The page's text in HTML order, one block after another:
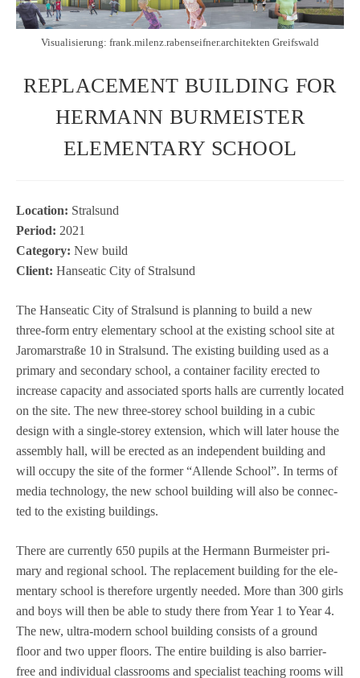
Visualisierung: frank.milenz.rabenseifner.architekten Greifswald
REPLACEMENT BUILDING FOR
HERMANN BURMEISTER
ELEMENTARY SCHOOL
Loca­tion: Stral­sund
Period: 2021
Cate­gory: New build
Cli­ent: Han­sea­tic City of Stralsund
The Han­sea­tic City of Stral­sund is plan­ning to build a new
three-form entry ele­men­tary school at the exis­ting school site at
Jarom­arstraße 10 in Stral­sund. The exis­ting buil­ding used as a
pri­mary and secon­dary school, a con­tai­ner faci­lity erec­ted to
increase capa­city and asso­cia­ted sports halls are curr­ently loca­ted
on the site. The new three-storey school buil­ding in a cubic
design with a sin­gle-storey exten­sion, which will later house the
assem­bly hall, will be erec­ted as an inde­pen­dent buil­ding and
will occupy the site of the for­mer “Allende School”. In terms of
media tech­no­logy, the new school buil­ding will also be con­nec­
ted to the exis­ting buildings.
There are curr­ently 650 pupils at the Her­mann Bur­meis­ter pri­
mary and regio­nal school. The repla­ce­ment buil­ding for the ele­
men­tary school is the­r­e­fore urgen­tly nee­ded. More than 300 girls
and boys will then be able to study there from Year 1 to Year 4.
The new, ultra-modern school buil­ding con­sists of a ground
floor and two upper flo­ors. The entire buil­ding is also bar­rier-
free and indi­vi­dual class­rooms and spe­cia­list tea­ching rooms will